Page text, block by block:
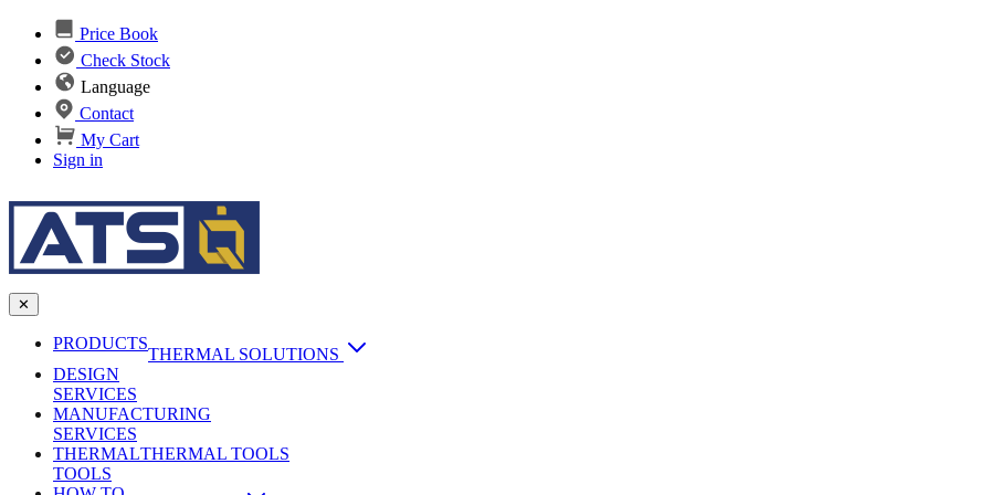
Price Book
Check Stock
Language
Contact
My Cart
Sign in
✕
PRODUCTS
THERMAL SOLUTIONS
Heat Sinks
Passive Heat Sinks
maxiFLOW Slant Fin HS
AI & Data Center Cooling
Vapor Chambers
DESIGN
SERVICES
MANUFACTURING
SERVICES
Applications
THERMAL
TOOLS
THERMAL TOOLS